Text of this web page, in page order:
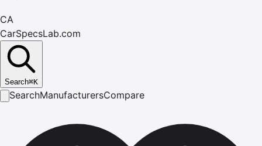
CA
CarSpecsLab.com
Search⌘K
SearchManufacturersCompare